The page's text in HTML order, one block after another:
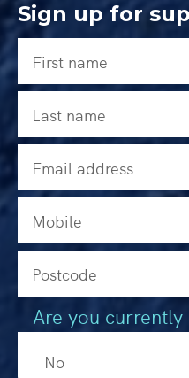
Sign up for
Are you currently